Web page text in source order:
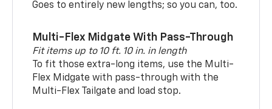
Goes to entirely new lengths; so you can, too.
Multi-Flex Midgate With Pass-Through
Fit items up to 10 ft. 10 in. in length
To fit those extra-long items, use the Multi-
Flex Midgate with pass-through with the
Multi-Flex Tailgate and load stop.